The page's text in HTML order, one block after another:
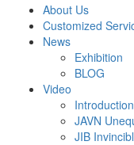
About Us
Customized
News
Exhibition
BLOG
Video
JAVN
JIB